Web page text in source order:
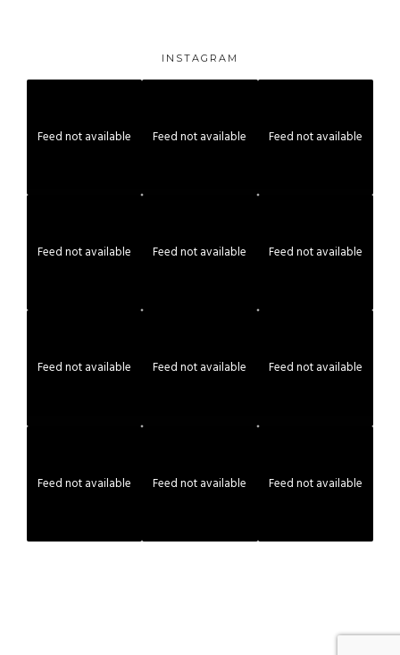
INSTAGRAM
Feed not available Feed not available Feed not available
Feed not available Feed not available Feed not available
Feed not available Feed not available Feed not available
Feed not available Feed not available Feed not available